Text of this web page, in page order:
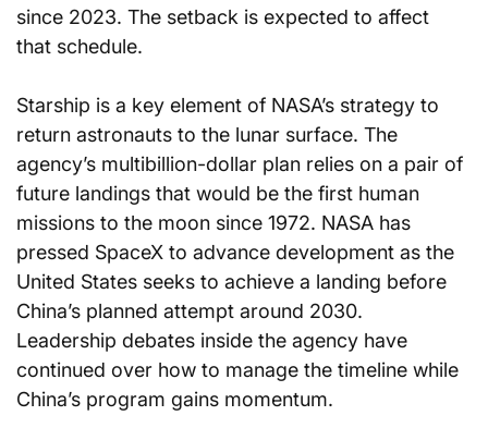
since 2023. The setback is expected to affect
that schedule.
Starship is a key element of NASA’s strategy to
return astronauts to the lunar surface. The
agency’s multibillion-dollar plan relies on a pair of
future landings that would be the first human
missions to the moon since 1972. NASA has
pressed SpaceX to advance development as the
United States seeks to achieve a landing before
China’s planned attempt around 2030.
Leadership debates inside the agency have
continued over how to manage the timeline while
China’s program gains momentum.